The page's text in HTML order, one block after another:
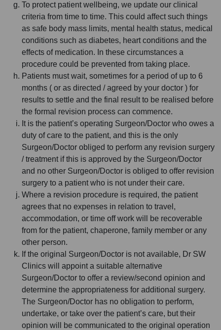
To protect patient wellbeing, we update our clinical
criteria from time to time. This could affect such things
as safe body mass limits, mental health status, medical
conditions such as diabetes, heart conditions and the
effects of medication. In these circumstances a
procedure could be prevented from taking place.
Patients must wait, sometimes for a period of up to 6
months ( or as directed / agreed by your doctor ) for
results to settle and the final result to be realised before
the formal revision process can commence.
It is the patient’s operating Surgeon/Doctor who owes a
duty of care to the patient, and this is the only
Surgeon/Doctor obliged to perform any revision surgery
/ treatment if this is approved by the Surgeon/Doctor
and no other Surgeon/Doctor is obliged to offer revision
surgery to a patient who is not under their care.
Where a revision procedure is required, the patient
agrees that no expenses in relation to travel,
accommodation, or time off work will be recoverable
from for the patient, chaperone, family member or any
other person.
If the original Surgeon/Doctor is not available, Dr SW
Clinics will appoint a suitable alternative
Surgeon/Doctor to offer a review/second opinion and
determine the appropriateness for additional surgery.
The Surgeon/Doctor has no obligation to perform,
undertake, or take over the patient’s care, but their
opinion will be communicated to the original operation